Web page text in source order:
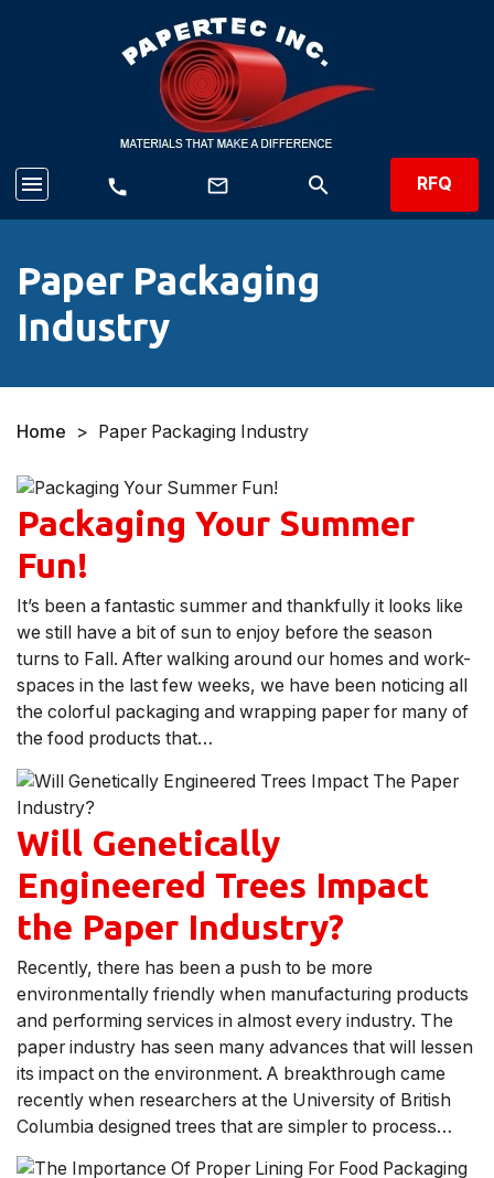
menu call mail_outline search RFQ
Paper Packaging
Industry
Home > Paper Packaging Industry
Packaging Your Summer
Fun!
It’s been a fantastic summer and thankfully it looks like
we still have a bit of sun to enjoy before the season
turns to Fall. After walking around our homes and work-
spaces in the last few weeks, we have been noticing all
the colorful packaging and wrapping paper for many of
the food products that…
Will Genetically
Engineered Trees Impact
the Paper Industry?
Recently, there has been a push to be more
environmentally friendly when manufacturing products
and performing services in almost every industry. The
paper industry has seen many advances that will lessen
its impact on the environment. A breakthrough came
recently when researchers at the University of British
Columbia designed trees that are simpler to process…